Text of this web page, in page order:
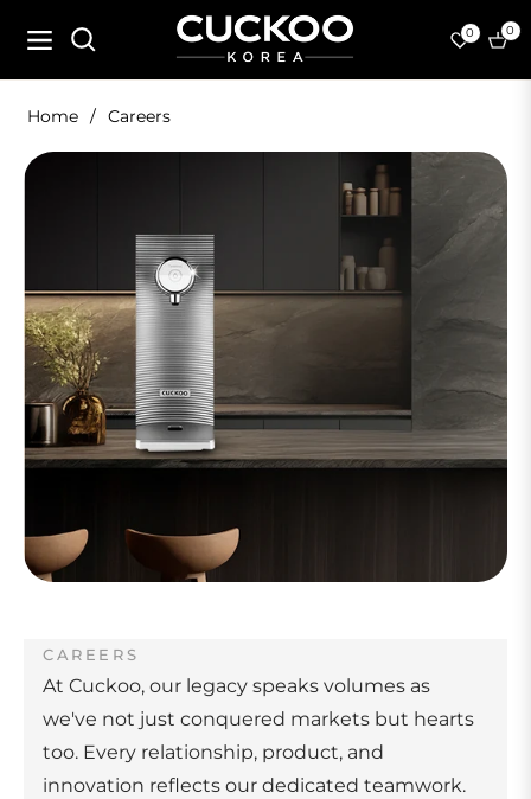
Navigation
0
Cart
0
Home / Careers
CAREERS
At Cuckoo, our legacy speaks volumes as
we've not just conquered markets but hearts
too. Every relationship, product, and
innovation reflects our dedicated teamwork.